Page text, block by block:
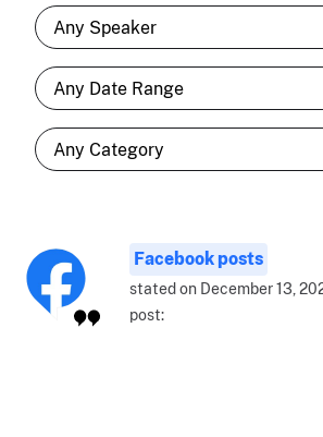
Facebook posts
stated on December 13,
post: